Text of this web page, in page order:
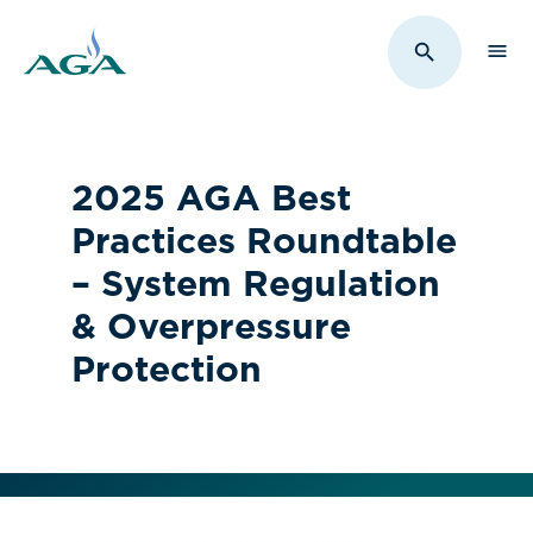
Toggle
2025 AGA Best
Practices Roundtable
– System Regulation
& Overpressure
Protection